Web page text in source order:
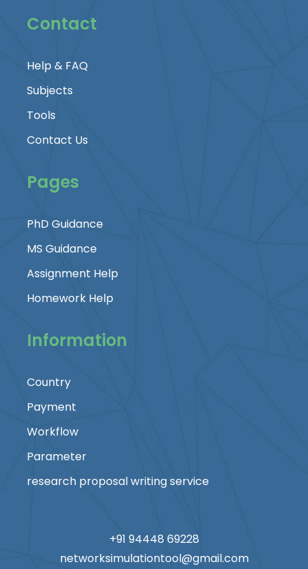
Contact
Help & FAQ
Subjects
Tools
Contact Us
Pages
PhD Guidance
MS Guidance
Assignment Help
Homework Help
Information
Country
Payment
Workflow
Parameter
research proposal writing service
+91 94448 69228
networksimulationtool@gmail.com